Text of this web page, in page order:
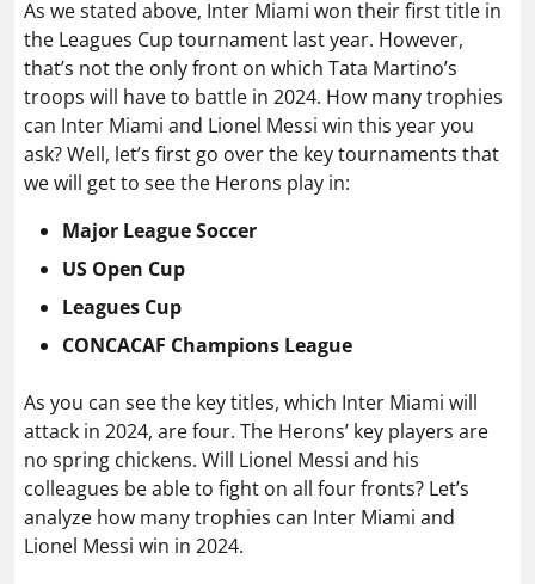
As we stated above, Inter Miami won their first title in
the Leagues Cup tournament last year. However,
that’s not the only front on which Tata Martino’s
troops will have to battle in 2024. How many trophies
can Inter Miami and Lionel Messi win this year you
ask? Well, let’s first go over the key tournaments that
we will get to see the Herons play in:
Major League Soccer
US Open Cup
Leagues Cup
CONCACAF Champions League
As you can see the key titles, which Inter Miami will
attack in 2024, are four. The Herons’ key players are
no spring chickens. Will Lionel Messi and his
colleagues be able to fight on all four fronts? Let’s
analyze how many trophies can Inter Miami and
Lionel Messi win in 2024.